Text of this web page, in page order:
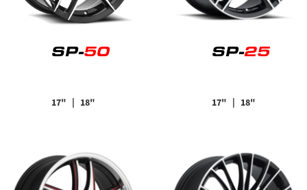
SP-50
17" | 18"
SP-25
17" | 18"